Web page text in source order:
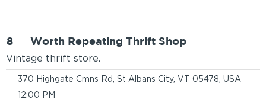
8
Vintage thrift store.
Worth Repeating Thrift Shop
370 Highgate Cmns Rd, St Albans City, VT 05478, USA
12:00 PM